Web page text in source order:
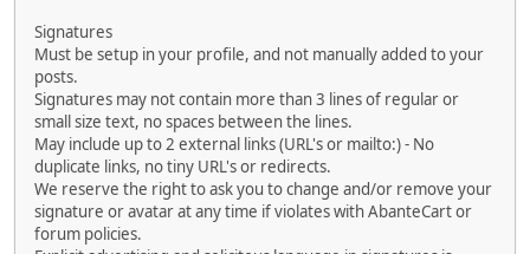
Signatures
Must be setup in your profile, and not manually added to your
posts.
Signatures may not contain more than 3 lines of regular or
small size text, no spaces between the lines.
May include up to 2 external links (URL's or mailto:) - No
duplicate links, no tiny URL's or redirects.
We reserve the right to ask you to change and/or remove your
signature or avatar at any time if violates with AbanteCart or
forum policies.